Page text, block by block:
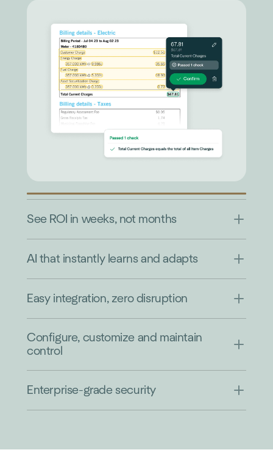
See ROI in weeks, not months
AI that instantly learns and adapts
Easy integration, zero disruption
Configure, customize and maintain
control
Enterprise-grade security